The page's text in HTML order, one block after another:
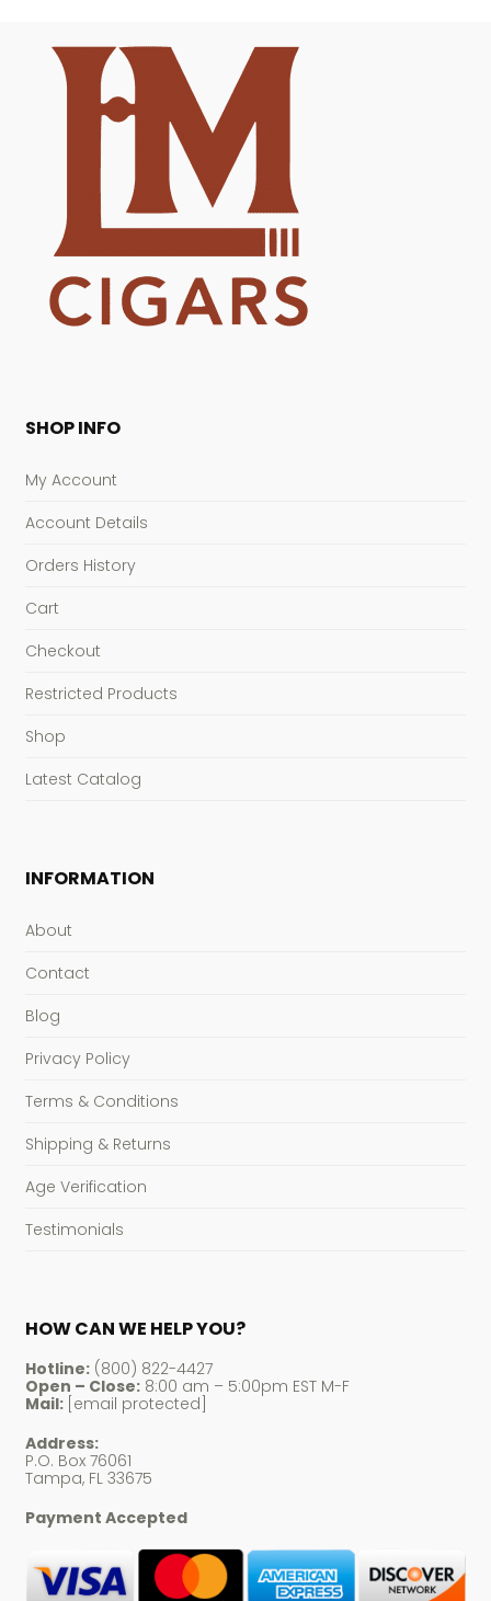
SHOP INFO
My Account
Account Details
Orders History
Cart
Checkout
Restricted Products
Shop
Latest Catalog
INFORMATION
About
Contact
Blog
Privacy Policy
Terms & Conditions
Shipping & Returns
Age Verification
Testimonials
HOW CAN WE HELP YOU?
Hotline:(800) 822-4427
Open – Close:8:00 am – 5:00pm EST M-F
Mail: [email protected]
Address:
P.O. Box 76061
Tampa, FL 33675
Payment Accepted